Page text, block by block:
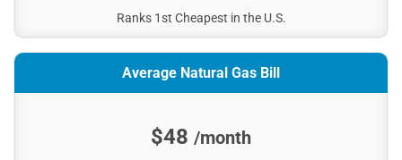
Ranks 1st Cheapest in the U.S.
Average Natural Gas Bill
$48 /month